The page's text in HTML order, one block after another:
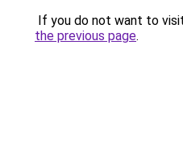
If you do not want to
the previous page.